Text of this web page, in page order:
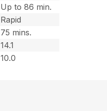
Up to 86 min.
Rapid
75 mins.
14.1
10.0